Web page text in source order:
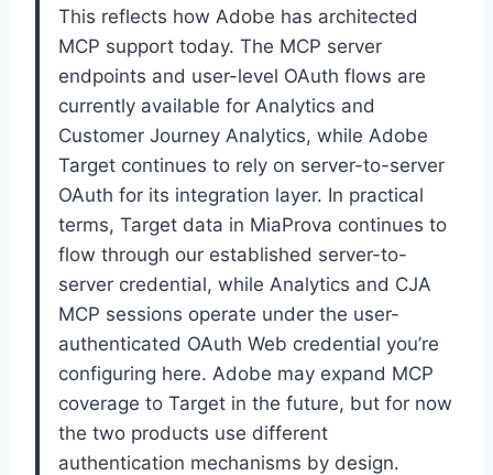
This reflects how Adobe has architected
MCP support today. The MCP server
endpoints and user-level OAuth flows are
currently available for Analytics and
Customer Journey Analytics, while Adobe
Target continues to rely on server-to-server
OAuth for its integration layer. In practical
terms, Target data in MiaProva continues to
flow through our established server-to-
server credential, while Analytics and CJA
MCP sessions operate under the user-
authenticated OAuth Web credential you’re
configuring here. Adobe may expand MCP
coverage to Target in the future, but for now
the two products use different
authentication mechanisms by design.